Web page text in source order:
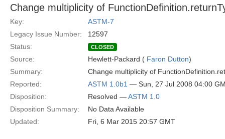
Change multiplicity of
Key:
ASTM-7
Legacy Issue Number:
12597
Status:
CLOSED
Source: Hewlett-Packard ( Faron Dutton)
Summary:
Change multiplicity of
Reported:
ASTM 1.0b1 — Sun, 27 Jul 2008 04:00
Disposition:
Resolved —ASTM 1.0
Disposition Summary:
No Data Available
Updated:
Fri, 6 Mar 2015 20:57 GMT